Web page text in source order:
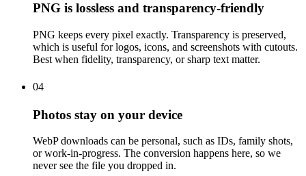
PNG is lossless and transparency-friendly
PNG keeps every pixel exactly. Transparency is preserved,
which is useful for logos, icons, and screenshots with cutouts.
Best when fidelity, transparency, or sharp text matter.
04
Photos stay on your device
WebP downloads can be personal, such as IDs, family shots,
or work-in-progress. The conversion happens here, so we
never see the file you dropped in.